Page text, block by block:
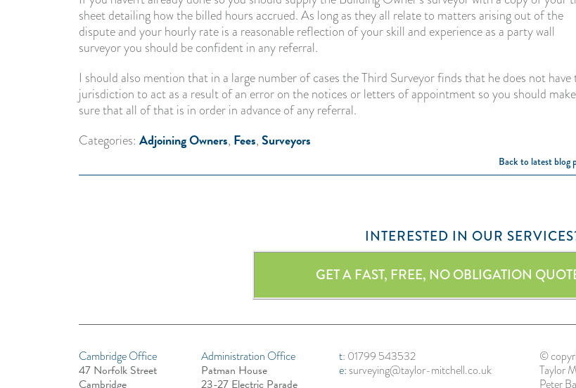
sheet detailing how the billed hours accrued. As long as they all relate to matters arising out of the
dispute and your hourly rate is a reasonable reflection of your skill and experience as a party wall
surveyor you should be confident in any referral.
I should also mention that in a large number of cases the Third Surveyor finds that he does not have
jurisdiction to act as a result of an error on the notices or letters of appointment so you should make
sure that all of that is in order in advance of any referral.
Categories: Adjoining Owners, Fees,Surveyors
Back to latest blog
INTERESTED IN OUR
GET A FAST, FREE, NO OBLIGATION
Cambridge Office
47 Norfolk Street
Cambridge
Administration Office
Patman House
23-27 Electric Parade
t: 01799 543532
e:surveying@taylor-mitchell.co.uk
©
Taylor
Peter